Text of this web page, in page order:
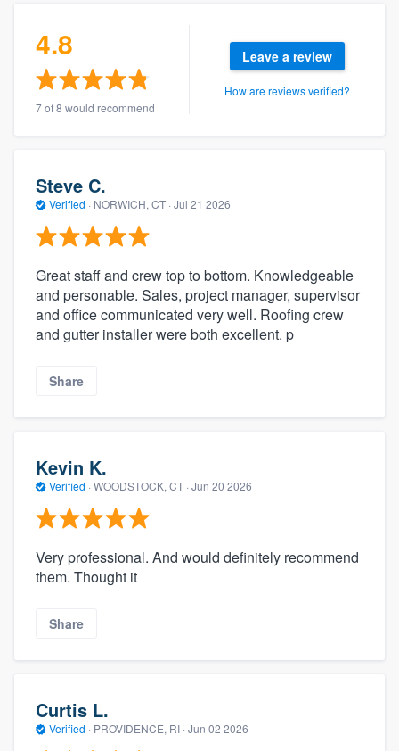
4.8
7 of 8 would recommend
Leave a review
How are reviews verified?
Steve C.
Verified · NORWICH, CT · Jul 21 2026
Great staff and crew top to bottom. Knowledgeable
and personable. Sales, project manager, supervisor
and office communicated very well. Roofing crew
and gutter installer were both excellent. p
Share
Kevin K.
Verified · WOODSTOCK, CT · Jun 20 2026
Very professional. And would definitely recommend
them. Thought it
Share
Curtis L.
Verified · PROVIDENCE, RI · Jun 02 2026